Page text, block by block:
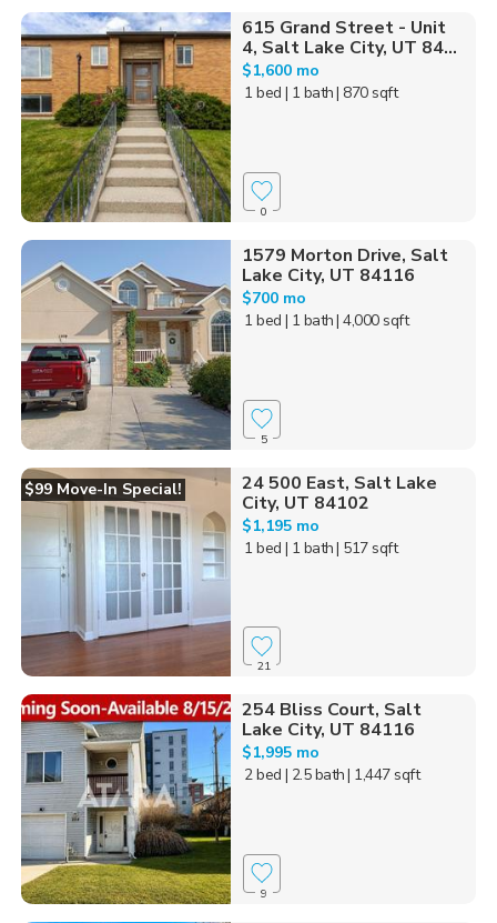
615 Grand Street - Unit
4, Salt Lake City, UT 84...
$1,600 mo
1 bed | 1 bath| 870 sqft
0
1579 Morton Drive, Salt
Lake City, UT 84116
$700 mo
1 bed | 1 bath| 4,000 sqft
5
$99 Move-In Special!
24 500 East, Salt Lake
City, UT 84102
$1,195 mo
1 bed | 1 bath| 517 sqft
21
254 Bliss Court, Salt
Lake City, UT 84116
$1,995 mo
2 bed | 2.5 bath| 1,447 sqft
9